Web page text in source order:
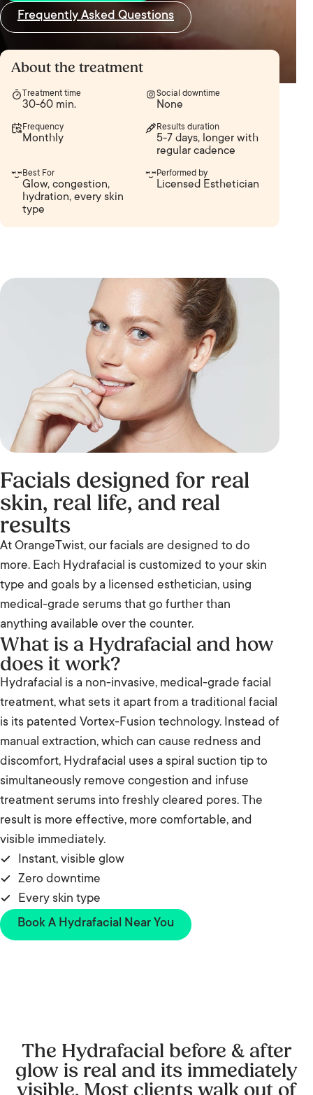
Frequently Asked Questions
About the treatment
Treatment time
30-60 min.
Social downtime
None
Frequency
Monthly
Results duration
5-7 days, longer with
regular cadence
Best For
Glow, congestion,
hydration, every skin
type
Performed by
Licensed Esthetician
Facials designed for real
skin, real life, and real
results
At OrangeTwist, our facials are designed to do
more. Each Hydrafacial is customized to your skin
type and goals by a licensed esthetician, using
medical-grade serums that go further than
anything available over the counter.
What is a Hydrafacial and how
does it work?
Hydrafacial is a non-invasive, medical-grade facial
treatment, what sets it apart from a traditional facial
is its patented Vortex-Fusion technology. Instead of
manual extraction, which can cause redness and
discomfort, Hydrafacial uses a spiral suction tip to
simultaneously remove congestion and infuse
treatment serums into freshly cleared pores. The
result is more effective, more comfortable, and
visible immediately.
Instant, visible glow
Zero downtime
Every skin type
Book A Hydrafacial Near You
The Hydrafacial before & after
glow is real and its immediately